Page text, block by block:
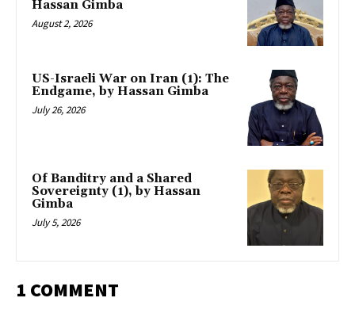
Hassan Gimba
August 2, 2026
US-Israeli War on Iran (1): The
Endgame, by Hassan Gimba
July 26, 2026
Of Banditry and a Shared
Sovereignty (1), by Hassan
Gimba
July 5, 2026
1 COMMENT